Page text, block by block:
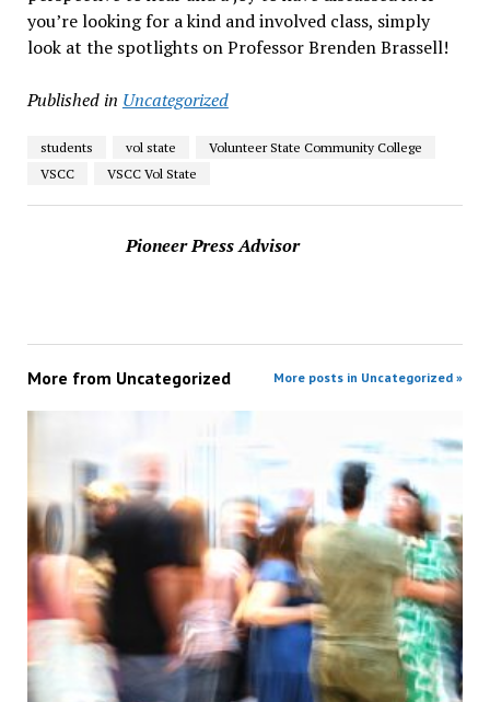
you’re looking for a kind and involved class, simply
look at the spotlights on Professor Brenden Brassell!
Published in Uncategorized
students vol state
Volunteer State Community College
VSCC
VSCC Vol State
Pioneer Press Advisor
More from Uncategorized More posts in Uncategorized »